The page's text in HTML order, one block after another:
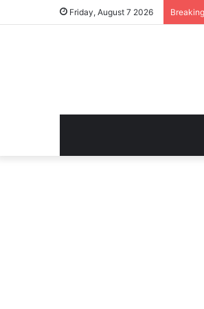
Friday, August 7 2026